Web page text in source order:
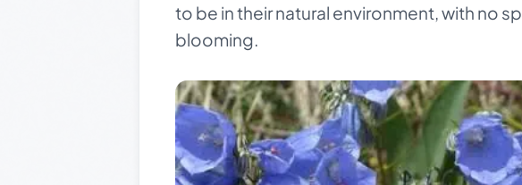
to be in their natural environment, with no
blooming.